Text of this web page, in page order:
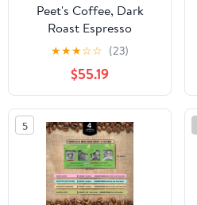
Peet's Coffee, Dark
Roast Espresso
Capsules, Compatible
with Nespresso Original
Machine - Nerissimo
Intensity 11, 100 Count
(10 Boxes of 10 Espresso
Capsules) (Pack of 2)
★★★☆☆ (23)
$55.19
5